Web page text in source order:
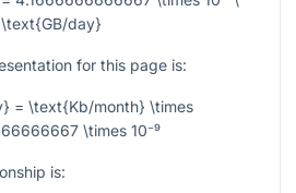
\text{GB/day}
for this page is:
= \text{Kb/month} \times
\times 10⁻⁹
is: